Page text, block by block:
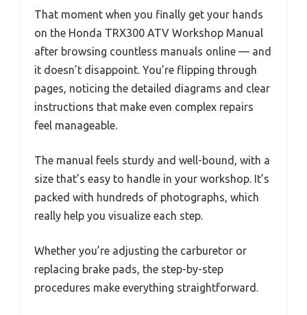
That moment when you finally get your hands
on the Honda TRX300 ATV Workshop Manual
after browsing countless manuals online — and
it doesn’t disappoint. You’re flipping through
pages, noticing the detailed diagrams and clear
instructions that make even complex repairs
feel manageable.
The manual feels sturdy and well-bound, with a
size that’s easy to handle in your workshop. It’s
packed with hundreds of photographs, which
really help you visualize each step.
Whether you’re adjusting the carburetor or
replacing brake pads, the step-by-step
procedures make everything straightforward.